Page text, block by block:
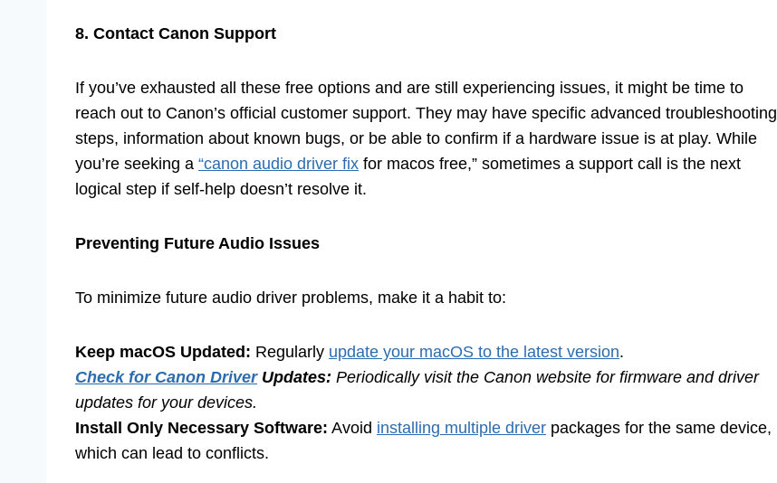
8. Contact Canon Support
If you’ve exhausted all these free options and are still experiencing issues, it might be time to
reach out to Canon’s official customer support. They may have specific advanced troubleshooting
steps, information about known bugs, or be able to confirm if a hardware issue is at play. While
you’re seeking a “canon audio driver fix for macos free,” sometimes a support call is the next
logical step if self-help doesn’t resolve it.
Preventing Future Audio Issues
To minimize future audio driver problems, make it a habit to:
Keep macOS Updated: Regularly update your macOS to the latest version.
Check for Canon DriverUpdates: Periodically visit the Canon website for firmware and driver
updates for your devices.
Install Only Necessary Software: Avoid installing multiple driver packages for the same device,
which can lead to conflicts.